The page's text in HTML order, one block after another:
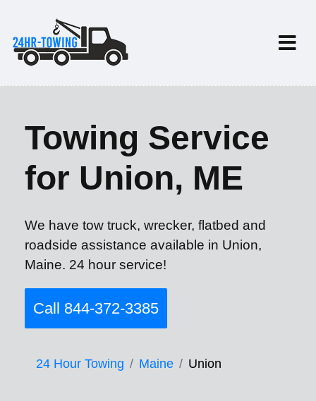
Towing Service
for Union, ME
We have tow truck, wrecker, flatbed and
roadside assistance available in Union,
Maine. 24 hour service!
Call 844-372-3385
24 Hour Towing Maine Union